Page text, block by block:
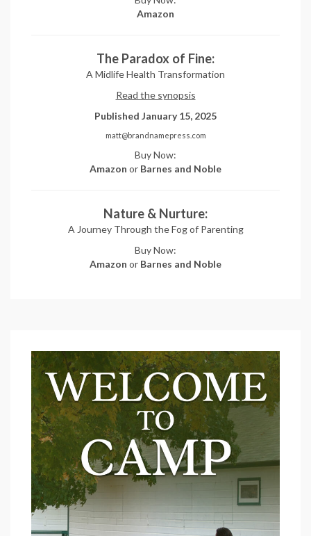
Amazon
The Paradox of Fine:
A Midlife Health Transformation
Read the synopsis
Published January 15, 2025
matt@brandnamepress.com
Buy Now:
Amazon or Barnes and Noble
Nature & Nurture:
A Journey Through the Fog of Parenting
Buy Now:
Amazon or Barnes and Noble